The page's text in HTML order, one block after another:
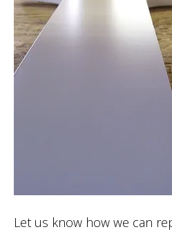
Let us know how we can